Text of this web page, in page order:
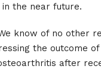
the near future.
know of no other
the outcome
after